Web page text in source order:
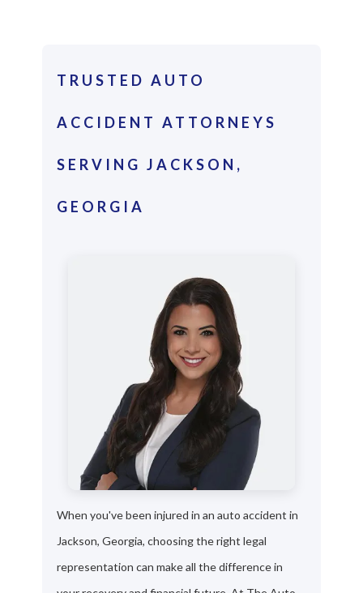
TRUSTED AUTO
ACCIDENT ATTORNEYS
SERVING JACKSON,
GEORGIA
When you've been injured in an auto accident in
Jackson, Georgia, choosing the right legal
representation can make all the difference in